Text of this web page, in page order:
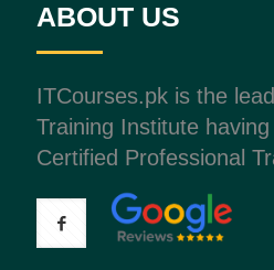
ABOUT US
ITCourses.pk is the
Training Institute
Certified Professional